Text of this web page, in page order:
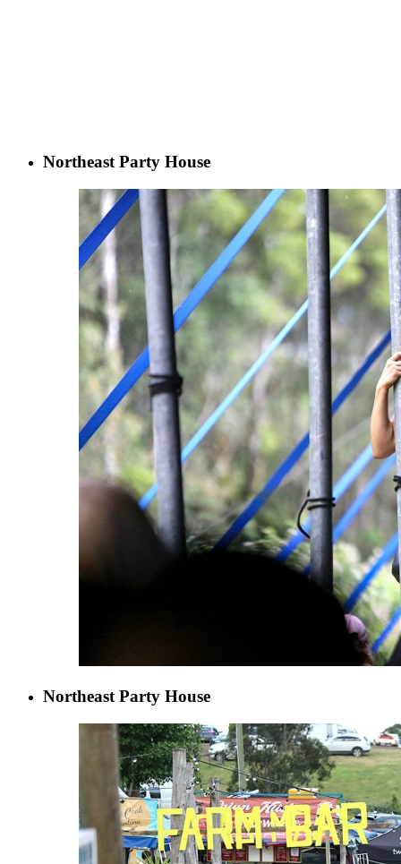
Northeast Party House
Northeast Party House